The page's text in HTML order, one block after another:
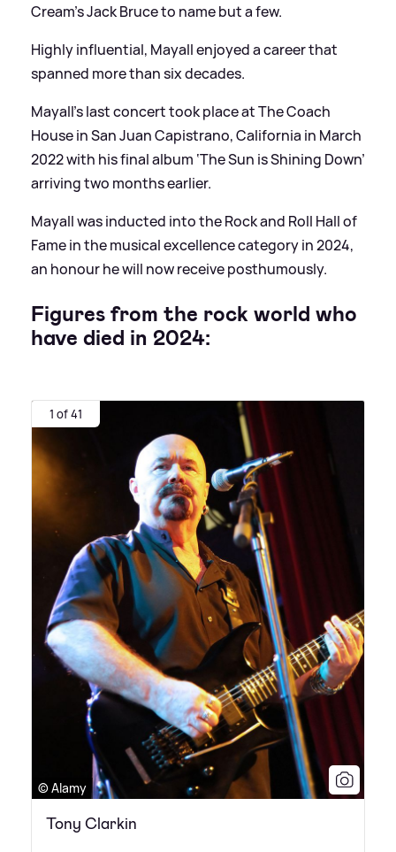
Cream’s Jack Bruce to name but a few.
Highly influential, Mayall enjoyed a career that
spanned more than six decades.
Mayall’s last concert took place at The Coach
House in San Juan Capistrano, California in March
2022 with his final album ‘The Sun is Shining Down’
arriving two months earlier.
Mayall was inducted into the Rock and Roll Hall of
Fame in the musical excellence category in 2024,
an honour he will now receive posthumously.
Figures from the rock world who
have died in 2024:
1 of 41
© Alamy
Tony Clarkin